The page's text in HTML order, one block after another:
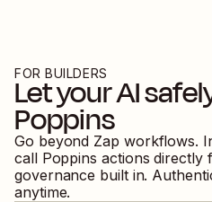
FOR BUILDERS
Let your AI
Poppins
Go beyond Zap workflows.
call Poppins actions directly
governance built in.
anytime.